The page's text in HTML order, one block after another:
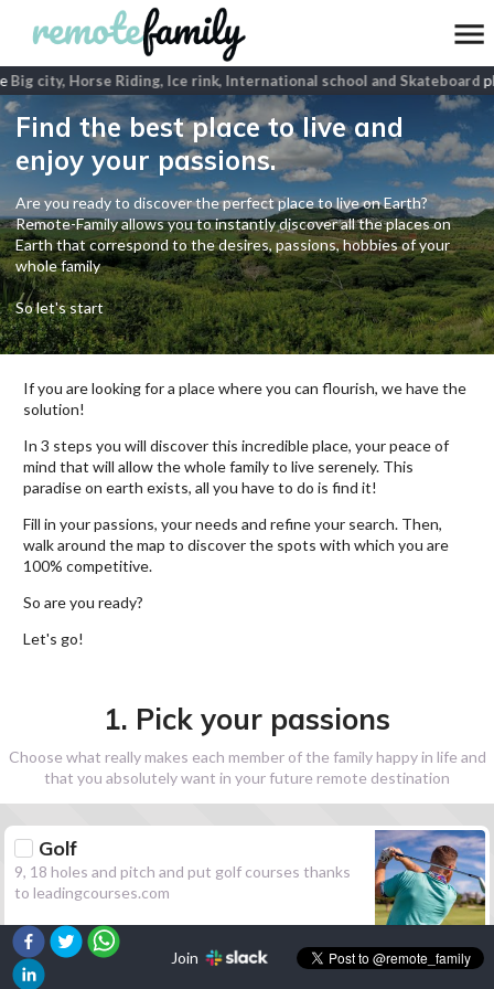
Big city, Horse Riding, Ice rink, International school and Skateboard
Find the best place to live and
enjoy your passions.
Are you ready to discover the perfect place to live on Earth?
Remote-Family allows you to instantly discover all the places on
Earth that correspond to the desires, passions, hobbies of your
whole family
So let's start
If you are looking for a place where you can flourish, we have the
solution!
In 3 steps you will discover this incredible place, your peace of
mind that will allow the whole family to live serenely. This
paradise on earth exists, all you have to do is find it!
Fill in your passions, your needs and refine your search. Then,
walk around the map to discover the spots with which you are
100% competitive.
So are you ready?
Let's go!
1. Pick your passions
Choose what really makes each member of the family happy in life and
that you absolutely want in your future remote destination
Golf
9, 18 holes and pitch and put golf courses thanks
to leadingcourses.com
Hiking
Join